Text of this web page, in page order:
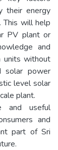
their energy
This will help
PV plant or
and
units without
solar power
level solar
plant.
and useful
and
part of Sri